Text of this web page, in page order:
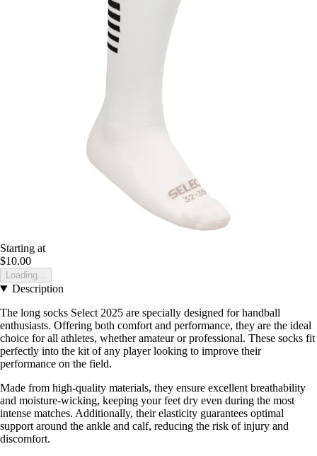
Starting at
$10.00
Loading...
Description
The long socks Select 2025 are specially designed for handball
enthusiasts. Offering both comfort and performance, they are the ideal
choice for all athletes, whether amateur or professional. These socks fit
perfectly into the kit of any player looking to improve their
performance on the field.
Made from high-quality materials, they ensure excellent breathability
and moisture-wicking, keeping your feet dry even during the most
intense matches. Additionally, their elasticity guarantees optimal
support around the ankle and calf, reducing the risk of injury and
discomfort.